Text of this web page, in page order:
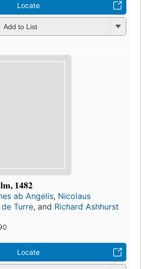
Locate
Add to List
1482
ab Angelis, Nicolaus
Turre, and Richard Ashhurst
Locate